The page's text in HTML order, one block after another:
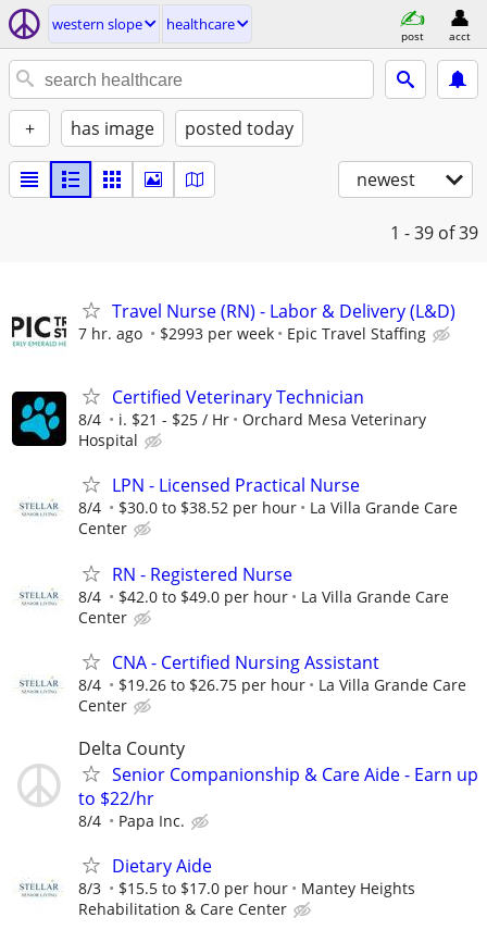
western slope healthcare
post acct
+ has image posted today
newest
1 - 39 of 39
Travel Nurse (RN) - Labor & Delivery (L&D)
7 hr. ago $2993 per week Epic Travel Staffing
Certified Veterinary Technician
8/4 i. $21 - $25 / Hr
Orchard Mesa Veterinary
Hospital
LPN - Licensed Practical Nurse
8/4 $30.0 to $38.52 per hour
La Villa Grande Care
Center
RN - Registered Nurse
8/4 $42.0 to $49.0 per hour
La Villa Grande Care
Center
CNA - Certified Nursing Assistant
8/4 $19.26 to $26.75 per hour
La Villa Grande Care
Center
Delta County
Senior Companionship & Care Aide - Earn up
to $22/hr
8/4 Papa Inc.
Dietary Aide
8/3 $15.5 to $17.0 per hour
Mantey Heights
Rehabilitation & Care Center